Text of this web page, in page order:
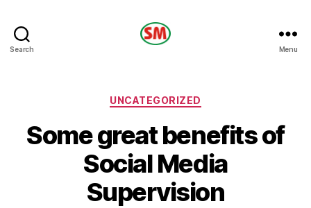
Search Menu
Categories
UNCATEGORIZED
Some great benefits of
Social Media
Supervision